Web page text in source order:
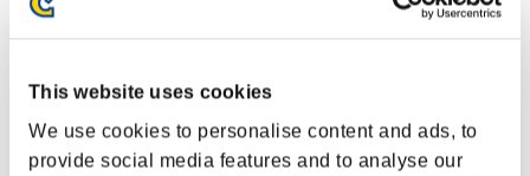
This website uses cookies
We use cookies to personalise content and ads, to
provide social media features and to analyse our
Event Rewards
Achievement-based
Character Lv.: 40 or less